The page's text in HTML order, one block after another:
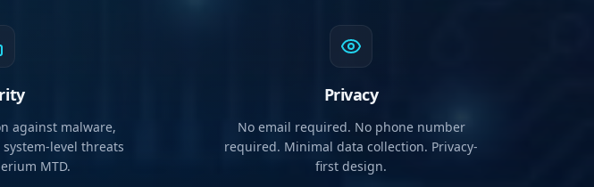
against malware,
level threats
MTD.
Privacy
No email required. No phone number
required. Minimal data collection. Privacy-
first design.